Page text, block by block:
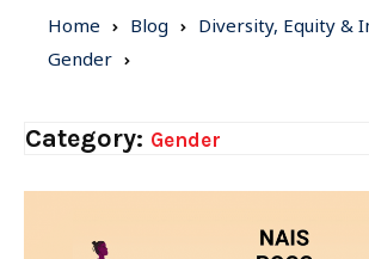
Home Blog
Diversity, Equity &
Gender
Category: Gender